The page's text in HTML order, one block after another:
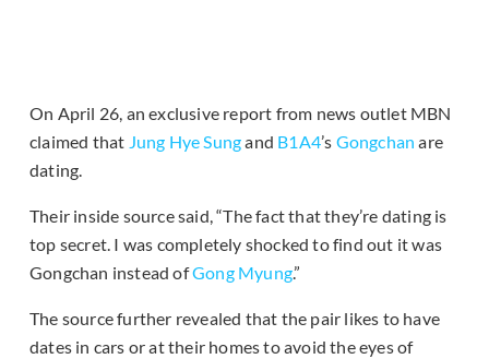
On April 26, an exclusive report from news outlet MBN
claimed that Jung Hye Sungand B1A4’s Gongchan are
dating.
Their inside source said, “The fact that they’re dating is
top secret. I was completely shocked to find out it was
Gongchan instead ofGong Myung.”
The source further revealed that the pair likes to have
dates in cars or at their homes to avoid the eyes of